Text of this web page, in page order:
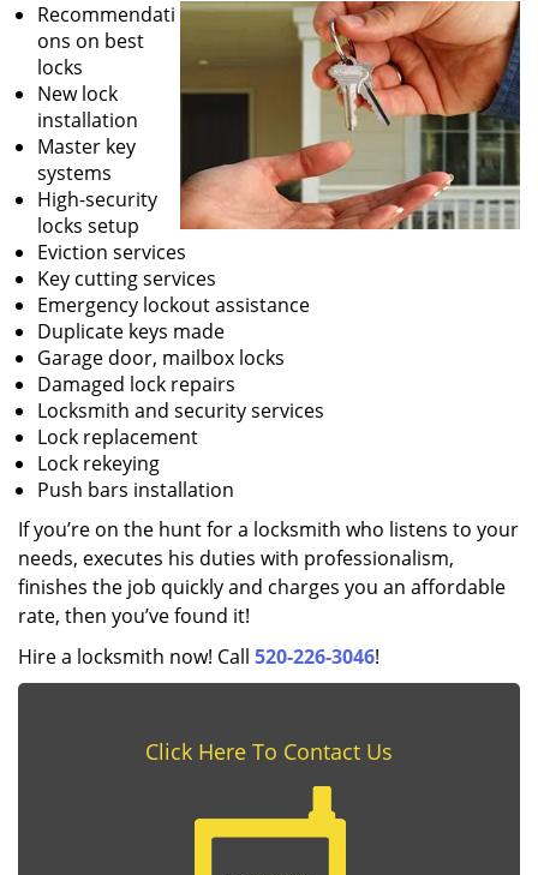
Recommendati
ons on best
locks
New lock
installation
Master key
systems
High-security
locks setup
Eviction services
Key cutting services
Emergency lockout assistance
Duplicate keys made
Garage door, mailbox locks
Damaged lock repairs
Locksmith and security services
Lock replacement
Lock rekeying
Push bars installation
If you’re on the hunt for a locksmith who listens to your
needs, executes his duties with professionalism,
finishes the job quickly and charges you an affordable
rate, then you’ve found it!
Hire a locksmith now! Call 520-226-3046!
Click Here To Contact Us